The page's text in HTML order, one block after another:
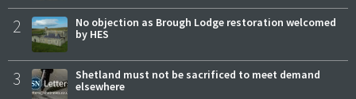
2
No objection as Brough Lodge restoration welcomed
by HES
3
Shetland must not be sacrificed to meet demand
elsewhere